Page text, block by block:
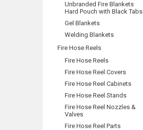
Unbranded Fire Blankets
Hard Pouch with Black Tabs
Gel Blankets
Welding Blankets
Fire Hose Reels
Fire Hose Reels
Fire Hose Reel Covers
Fire Hose Reel Cabinets
Fire Hose Reel Stands
Fire Hose Reel Nozzles &
Valves
Fire Hose Reel Parts